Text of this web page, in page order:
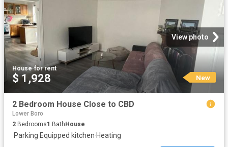
View photo
House·for rent
$ 1,928 New
2 Bedroom House Close to CBD
Lower Boro
2 Bedrooms1 Bath House
·Parking·Equipped kitchen·Heating